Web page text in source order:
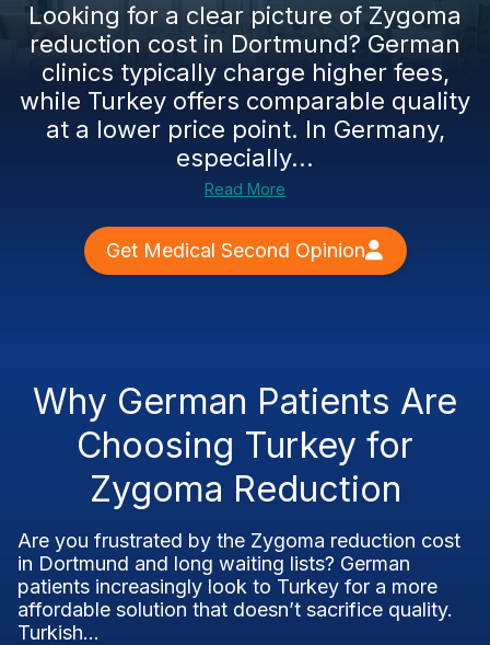
Looking for a clear picture of Zygoma
reduction cost in Dortmund? German
clinics typically charge higher fees,
while Turkey offers comparable quality
at a lower price point. In Germany,
especially...
Read More
Get Medical Second Opinion
Why German Patients Are
Choosing Turkey for
Zygoma Reduction
Are you frustrated by the Zygoma reduction cost
in Dortmund and long waiting lists? German
patients increasingly look to Turkey for a more
affordable solution that doesn’t sacrifice quality.
Turkish...